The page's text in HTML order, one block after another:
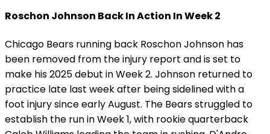
Roschon Johnson Back In Action In Week 2
Chicago Bears running back Roschon Johnson has
been removed from the injury report and is set to
make his 2025 debut in Week 2. Johnson returned to
practice late last week after being sidelined with a
foot injury since early August. The Bears struggled to
establish the run in Week 1, with rookie quarterback